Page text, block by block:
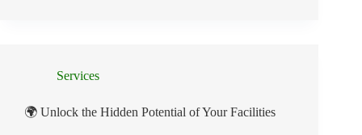
Services
🌍 Unlock the Hidden Potential of Your Facilities